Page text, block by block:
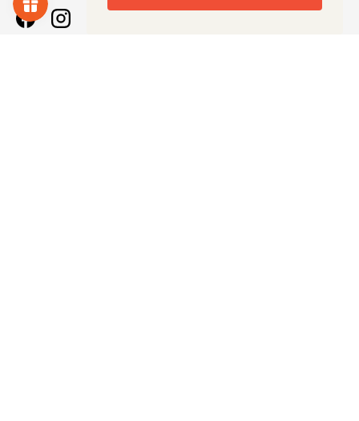
FacebookInstagram